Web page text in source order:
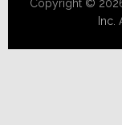
Copyright ©
Inc.